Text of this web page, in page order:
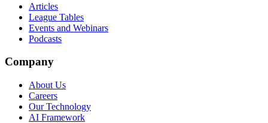
Articles
League Tables
Events and Webinars
Podcasts
Company
About Us
Careers
Our Technology
AI Framework